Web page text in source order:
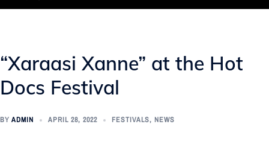
“Xaraasi Xanne” at the Hot
Docs Festival
BY ADMIN APRIL 28, 2022 FESTIVALS, NEWS